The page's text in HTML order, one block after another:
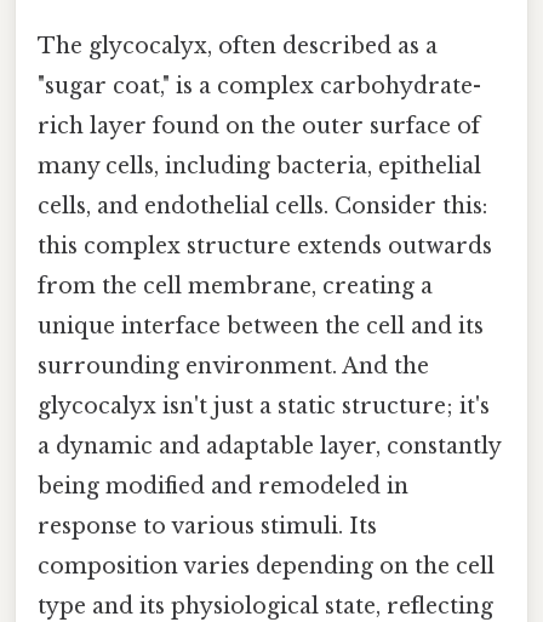
The glycocalyx, often described as a
"sugar coat," is a complex carbohydrate-
rich layer found on the outer surface of
many cells, including bacteria, epithelial
cells, and endothelial cells. Consider this:
this complex structure extends outwards
from the cell membrane, creating a
unique interface between the cell and its
surrounding environment. And the
glycocalyx isn't just a static structure; it's
a dynamic and adaptable layer, constantly
being modified and remodeled in
response to various stimuli. Its
composition varies depending on the cell
type and its physiological state, reflecting